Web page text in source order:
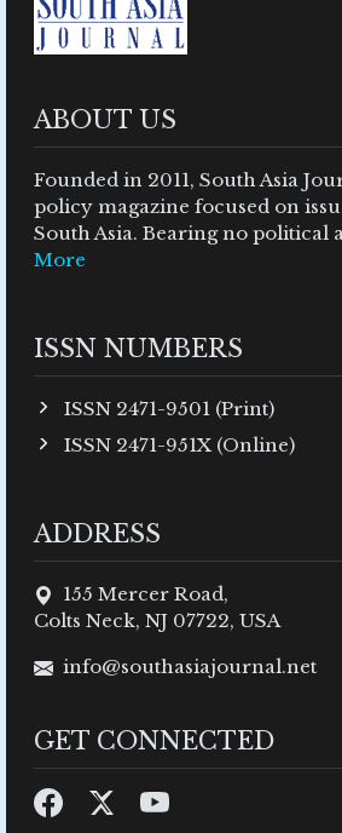
ABOUT US
Founded in 2011, South Asia
policy magazine focused on
South Asia. Bearing no political
More
ISSN NUMBERS
ISSN 2471-9501 (Print)
ISSN 2471-951X (Online)
ADDRESS
155 Mercer Road,
Colts Neck, NJ 07722, USA
info@southasiajournal.net
GET CONNECTED